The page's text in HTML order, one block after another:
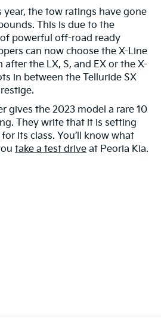
year, the tow ratings have gone
This is due to the
powerful off-road ready
can now choose the X-Line
after the LX, S, and EX or the X-
in between the Telluride SX
gives the 2023 model a rare 10
They write that it is setting
its class. You’ll know what
take a test drive at Peoria Kia.